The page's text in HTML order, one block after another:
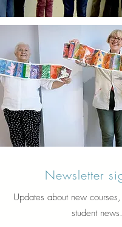
Newsletter
Updates about new
student news.